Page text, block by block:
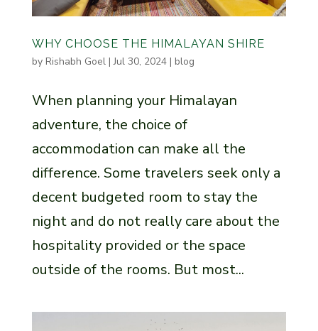
WHY CHOOSE THE HIMALAYAN SHIRE
by Rishabh Goel|Jul 30, 2024| blog
When planning your Himalayan
adventure, the choice of
accommodation can make all the
difference. Some travelers seek only a
decent budgeted room to stay the
night and do not really care about the
hospitality provided or the space
outside of the rooms. But most...